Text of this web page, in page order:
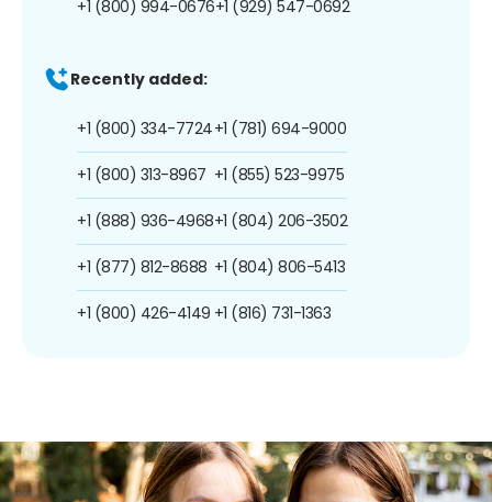
+1 (800) 994-0676+1 (929) 547-0692
Recently added:
+1 (800) 334-7724
+1 (800) 313-8967
+1 (888) 936-4968
+1 (877) 812-8688
+1 (800) 426-4149
+1 (781) 694-9000
+1 (855) 523-9975
+1 (804) 206-3502
+1 (804) 806-5413
+1 (816) 731-1363